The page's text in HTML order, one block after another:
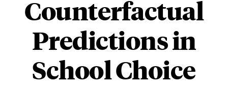
Counterfactual
Predictions in
School Choice